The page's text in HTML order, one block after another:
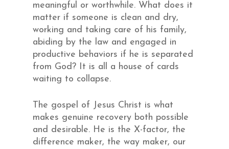
meaningful or worthwhile. What does it
matter if someone is clean and dry,
working and taking care of his family,
abiding by the law and engaged in
productive behaviors if he is separated
from God? It is all a house of cards
waiting to collapse.
The gospel of Jesus Christ is what
makes genuine recovery both possible
and desirable. He is the X-factor, the
difference maker, the way maker, our